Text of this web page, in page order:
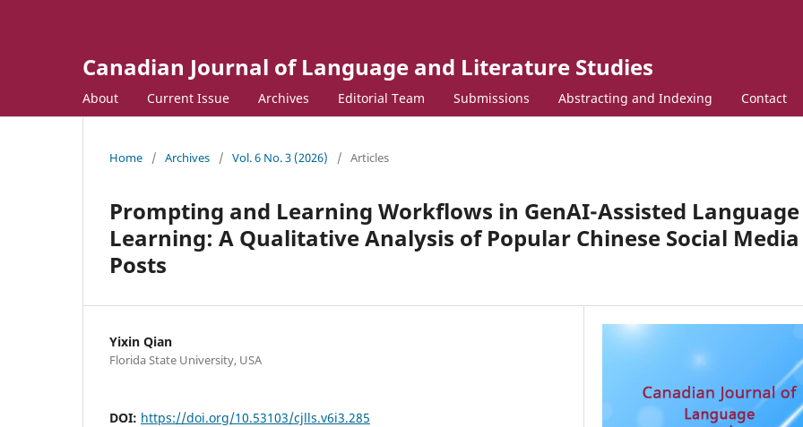
Canadian Journal of Language and Literature Studies
About Current Issue Archives Editorial Team Submissions Abstracting and Indexing Contact
Home / Archives / Vol. 6 No. 3 (2026) / Articles
Prompting and Learning Workflows in GenAI-Assisted Language
Learning: A Qualitative Analysis of Popular Chinese Social Media
Posts
Yixin Qian
Florida State University, USA
DOI: https://doi.org/10.53103/cjlls.v6i3.285